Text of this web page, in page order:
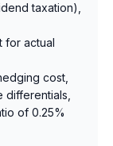
taxation),
for actual
cost,
differentials,
of 0.25%